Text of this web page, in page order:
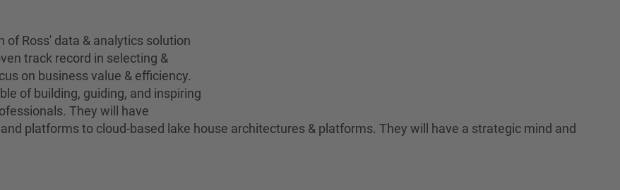
Ross' data & analytics solution
track record in selecting &
on business value & efficiency.
of building, guiding, and inspiring
They will have
platforms to cloud-based lake house architectures & platforms. They will have a strategic mind and